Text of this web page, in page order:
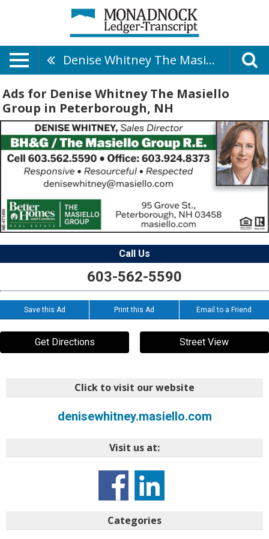
Denise Whitney The Masiello Group
Ads for Denise Whitney The Masiello
Group in Peterborough, NH
Call Us
603-562-5590
Save this Ad Print this Ad Email to a Friend
Get Directions Street View
Click to visit our website
denisewhitney.masiello.com
Visit us at:
Categories